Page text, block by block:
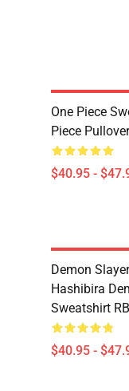
One Piece
Piece
$40.95 -
Demon
Hashibira
Sweatshirt
$40.95 -